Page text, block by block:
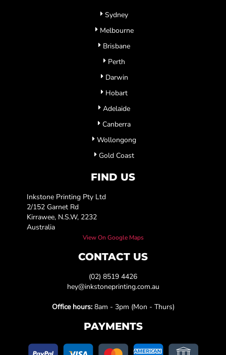
Sydney
Melbourne
Brisbane
Perth
Darwin
Hobart
Adelaide
Canberra
Wollongong
Gold Coast
FIND US
Inkstone Printing Pty Ltd
2/152 Garnet Rd
Kirrawee, N.S.W, 2232
Australia
View On Google Maps
CONTACT US
(02) 8519 4426
hey@inkstoneprinting.com.au
Office hours: 8am - 3pm (Mon - Thurs)
PAYMENTS